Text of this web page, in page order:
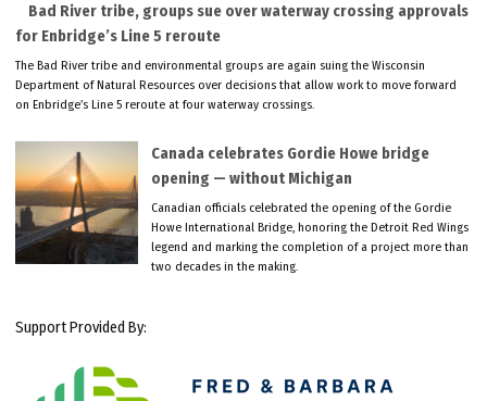
Bad River tribe, groups sue over waterway crossing approvals
for Enbridge’s Line 5 reroute
The Bad River tribe and environmental groups are again suing the Wisconsin
Department of Natural Resources over decisions that allow work to move forward
on Enbridge’s Line 5 reroute at four waterway crossings.
Canada celebrates Gordie Howe bridge
opening — without Michigan
Canadian officials celebrated the opening of the Gordie
Howe International Bridge, honoring the Detroit Red Wings
legend and marking the completion of a project more than
two decades in the making.
Support Provided By: